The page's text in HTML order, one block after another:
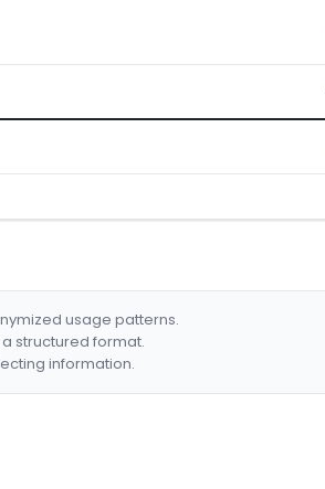
usage patterns.
structured format.
information.